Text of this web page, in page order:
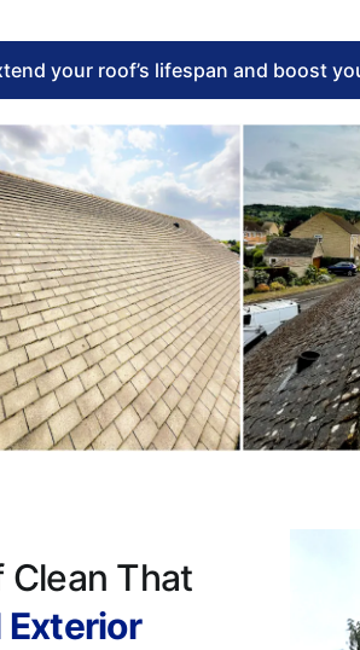
your roof’s lifespan and boost
Clean That
Exterior